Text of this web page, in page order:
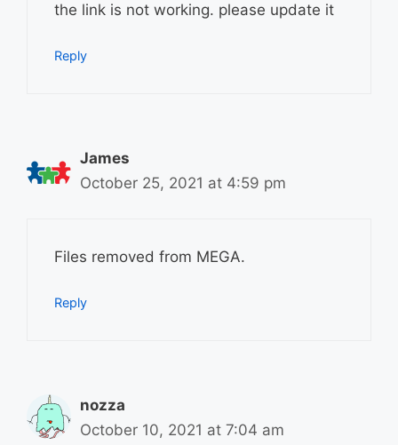
the link is not working. please update it
Reply
James
October 25, 2021 at 4:59 pm
Files removed from MEGA.
Reply
nozza
October 10, 2021 at 7:04 am